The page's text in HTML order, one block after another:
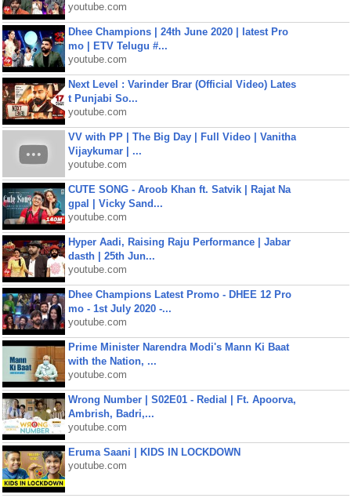
youtube.com
Dhee Champions | 24th June 2020 | latest Pro
mo | ETV Telugu #...
youtube.com
Next Level : Varinder Brar (Official Video) Lates
t Punjabi So...
youtube.com
VV with PP | The Big Day | Full Video | Vanitha
Vijaykumar | ...
youtube.com
CUTE SONG - Aroob Khan ft. Satvik | Rajat Na
gpal | Vicky Sand...
youtube.com
Hyper Aadi, Raising Raju Performance | Jabar
dasth | 25th Jun...
youtube.com
Dhee Champions Latest Promo - DHEE 12 Pro
mo - 1st July 2020 -...
youtube.com
Prime Minister Narendra Modi's Mann Ki Baat
with the Nation, ...
youtube.com
Wrong Number | S02E01 - Redial | Ft. Apoorva,
Ambrish, Badri,...
youtube.com
Eruma Saani | KIDS IN LOCKDOWN
youtube.com